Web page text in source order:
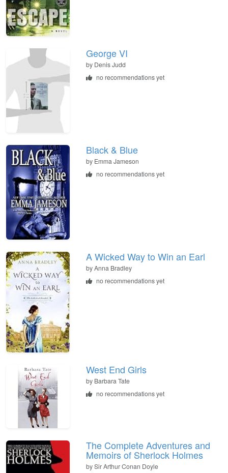
George VI
by Denis Judd
no recommendations yet
Black & Blue
by Emma Jameson
no recommendations yet
A Wicked Way to Win an Earl
byAnna Bradley
no recommendations yet
West End Girls
by Barbara Tate
no recommendations yet
The Complete Adventures and
Memoirs of Sherlock Holmes
bySir Arthur Conan Doyle